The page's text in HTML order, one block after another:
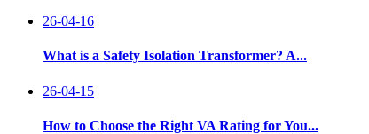
26-04-16
What is a Safety Isolation Transformer? A...
26-04-15
How to Choose the Right VA Rating for You...